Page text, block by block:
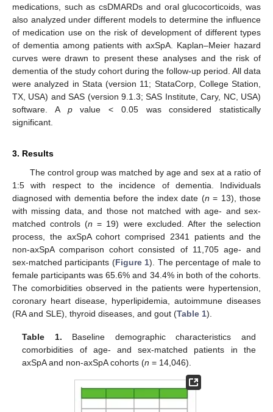
medications, such as csDMARDs and oral glucocorticoids, was
also analyzed under different models to determine the influence
of medication use on the risk of development of different types
of dementia among patients with axSpA. Kaplan–Meier hazard
curves were drawn to present these analyses and the risk of
dementia of the study cohort during the follow-up period. All data
were analyzed in Stata (version 11; StataCorp, College Station,
TX, USA) and SAS (version 9.1.3; SAS Institute, Cary, NC, USA)
software. A pvalue < 0.05 was considered statistically
significant.
3. Results
The control group was matched by age and sex at a ratio of
1:5 with respect to the incidence of dementia. Individuals
diagnosed with dementia before the index date (n = 13), those
with missing data, and those not matched with age- and sex-
matched controls (n = 19) were excluded. After the selection
process, the axSpA cohort comprised 2341 patients and the
non-axSpA comparison cohort consisted of 11,705 age- and
sex-matched participants (Figure 1). The percentage of male to
female participants was 65.6% and 34.4% in both of the cohorts.
The comorbidities observed in the patients were hypertension,
coronary heart disease, hyperlipidemia, autoimmune diseases
(RA and SLE), thyroid diseases, and gout (Table 1).
Table 1. Baseline demographic characteristics and
comorbidities of age- and sex-matched patients in the
axSpA and non-axSpA cohorts (n = 14,046).